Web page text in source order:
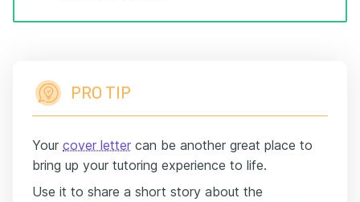
PRO TIP
Your cover letter can be another great place to
bring up your tutoring experience to life.
Use it to share a short story about the